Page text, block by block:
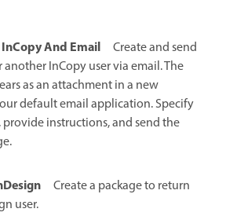
And Email
Create and send
another InCopy user via email. The
as an attachment in a new
default email application. Specify
instructions, and send the
Create a package to return
user.